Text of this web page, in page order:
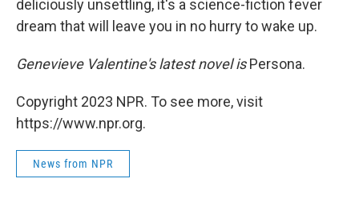
deliciously unsettling, it's a science-fiction fever
dream that will leave you in no hurry to wake up.
Genevieve Valentine's latest novel isPersona.
Copyright 2023 NPR. To see more, visit
https://www.npr.org.
News from NPR